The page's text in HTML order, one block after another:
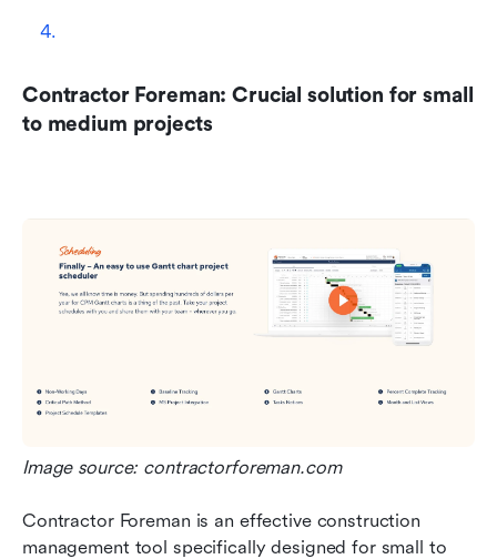
Contractor Foreman: Crucial solution for small
to medium projects
Image source: contractorforeman.com
Contractor Foreman is an effective construction
management tool specifically designed for small to